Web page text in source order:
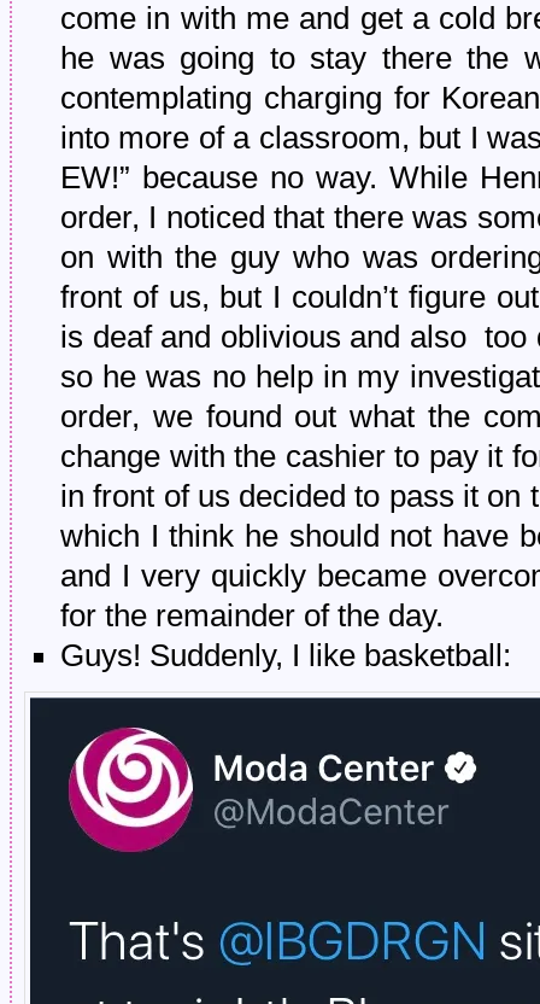
come in with me and get a cold
he was going to stay there the
contemplating charging for
into more of a classroom, but I
EW!” because no way. While
order, I noticed that there was
on with the guy who was
front of us, but I couldn’t figure
is deaf and oblivious and also
so he was no help in my
order, we found out what the
change with the cashier to pay it
in front of us decided to pass it
which I think he should not have
and I very quickly became
for the remainder of the day.
Guys! Suddenly, I like basketball: